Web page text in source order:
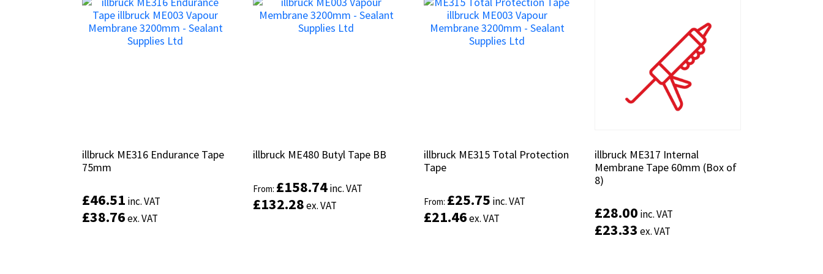
illbruck ME316 Endurance Tape
75mm
£46.51 inc. VAT
£38.76ex. VAT
illbruck ME316 Endurance Tape
75mm
£46.51 inc. VAT
£38.76ex. VAT
illbruck ME480 Butyl Tape BB
From: £158.74inc. VAT
£132.28ex. VAT
illbruck ME480 Butyl Tape BB
From: £158.74inc. VAT
£132.28ex. VAT
illbruck ME315 Total Protection
Tape
From: £25.75 inc. VAT
£21.46ex. VAT
illbruck ME315 Total Protection
Tape
From: £25.75 inc. VAT
£21.46ex. VAT
illbruck ME317 Internal
Membrane Tape 60mm (Box of
8)
£28.00 inc. VAT
£23.33 ex. VAT
illbruck ME317 Internal
Membrane Tape 60mm (Box of
8)
£28.00 inc. VAT
£23.33 ex. VAT